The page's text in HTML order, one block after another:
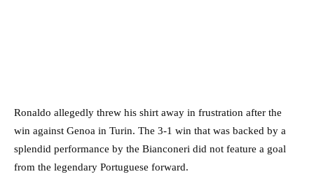
Ronaldo allegedly threw his shirt away in frustration after the
win against Genoa in Turin. The 3-1 win that was backed by a
splendid performance by the Bianconeri did not feature a goal
from the legendary Portuguese forward.